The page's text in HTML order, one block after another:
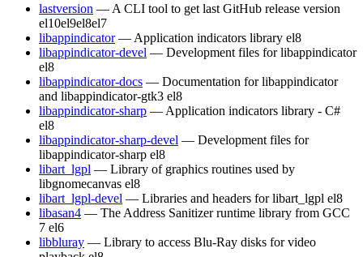
lastversion — A CLI tool to get last GitHub release version
el10el9el8el7
libappindicator — Application indicators library el8
libappindicator-devel — Development files for libappindicator
el8
libappindicator-docs — Documentation for libappindicator
and libappindicator-gtk3 el8
libappindicator-sharp — Application indicators library - C#
el8
libappindicator-sharp-devel — Development files for
libappindicator-sharp el8
libart_lgpl — Library of graphics routines used by
libgnomecanvas el8
libart_lgpl-devel — Libraries and headers for libart_lgpl el8
libasan4 — The Address Sanitizer runtime library from GCC
7 el6
libbluray — Library to access Blu-Ray disks for video